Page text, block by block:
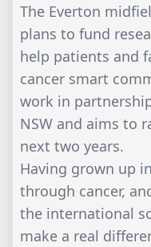
The Everton
plans to fund
help patients and
cancer smart
work in
NSW and aims to
next two years.
Having grown up
through cancer,
the international
make a real